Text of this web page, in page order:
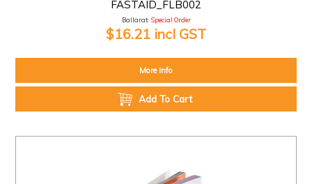
FASTAID_FLB002
Ballarat: Special Order
$16.21 incl GST
More Info
Add To Cart